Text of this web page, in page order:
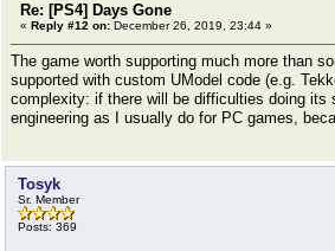
Re: [PS4] Days Gone
« Reply #12 on: December 26, 2019, 23:44 »
The game worth supporting much more than
supported with custom UModel code (e.g.
complexity: if there will be difficulties doing its
engineering as I usually do for PC games,
Tosyk
Sr. Member
Posts: 369